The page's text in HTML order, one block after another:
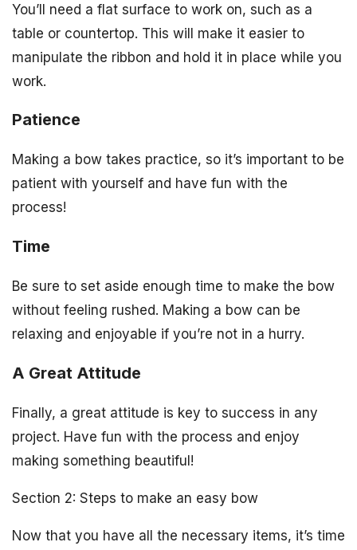
You’ll need a flat surface to work on, such as a
table or countertop. This will make it easier to
manipulate the ribbon and hold it in place while you
work.
Patience
Making a bow takes practice, so it’s important to be
patient with yourself and have fun with the
process!
Time
Be sure to set aside enough time to make the bow
without feeling rushed. Making a bow can be
relaxing and enjoyable if you’re not in a hurry.
A Great Attitude
Finally, a great attitude is key to success in any
project. Have fun with the process and enjoy
making something beautiful!
Section 2: Steps to make an easy bow
Now that you have all the necessary items, it’s time